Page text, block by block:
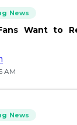
News
Want to
AM
News